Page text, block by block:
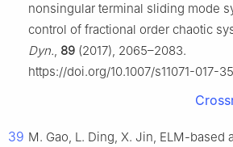
nonsingular terminal sliding mode
control of fractional order chaotic
Dyn., 89 (2017), 2065–2083.
https://doi.org/10.1007/s11071-017-
39 M. Gao, L. Ding, X. Jin, ELM-based